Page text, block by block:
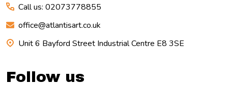
Call us: 02073778855
office@atlantisart.co.uk
Unit 6 Bayford Street Industrial Centre E8 3SE
Follow us